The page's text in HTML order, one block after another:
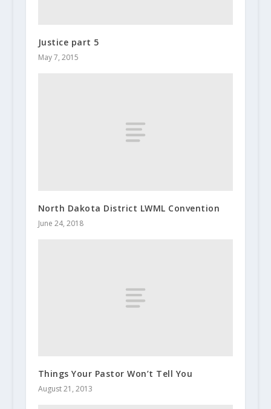
Justice part 5
May 7, 2015
North Dakota District LWML Convention
June 24, 2018
Things Your Pastor Won’t Tell You
August 21, 2013